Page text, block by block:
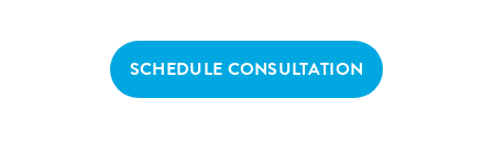
SCHEDULE CONSULTATION